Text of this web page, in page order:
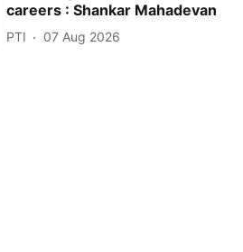
careers : Shankar Mahadevan
PTI 07 Aug 2026